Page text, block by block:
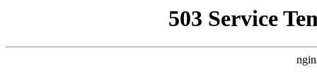
503 Service